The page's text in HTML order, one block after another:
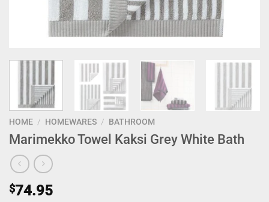
HOME / HOMEWARES / BATHROOM
Marimekko Towel Kaksi Grey White Bath
$74.95